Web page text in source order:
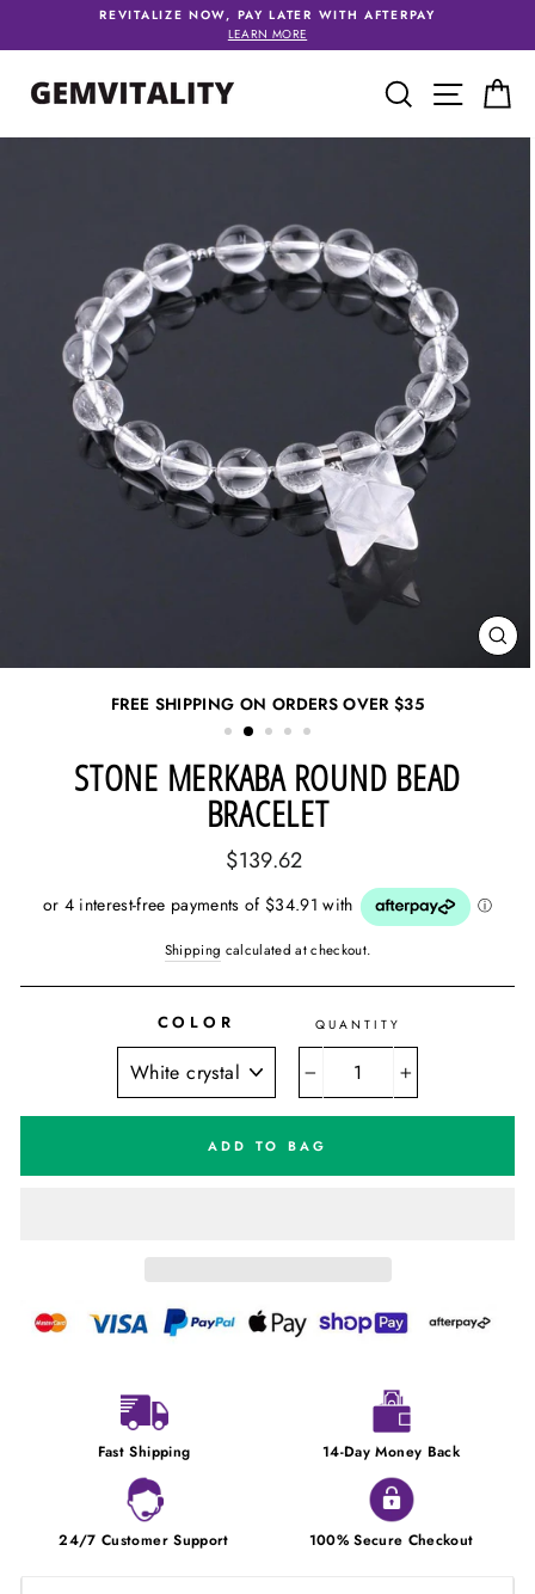
REVITALIZE NOW, PAY LATER WITH AFTERPAY
LEARN MORE
SEARCH
FREE SHIPPING ON ORDERS OVER $35
STONE MERKABA ROUND BEAD
BRACELET
Regular
$139.62
Shipping calculated at checkout.
COLOR QUANTITY
+
ADD TO BAG
Fast Shipping 14-Day Money Back
24/7 Customer Support 100% Secure Checkout